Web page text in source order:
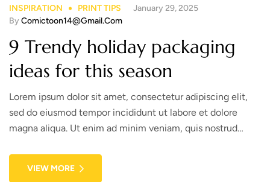
January 29, 2025
INSPIRATION
PRINT TIPS
ByComictoon14@gmail.com
9 Trendy holiday packaging
ideas for this season
Lorem ipsum dolor sit amet, consectetur adipiscing elit,
sed do eiusmod tempor incididunt ut labore et dolore
magna aliqua. Ut enim ad minim veniam, quis nostrud
consequat. Duis aute irure dolor in reprehenderit in
voluptate velit esse cillum dolore eu fugiat nulla pariatur.
VIEW MORE